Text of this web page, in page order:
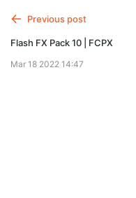
Previous post
Flash FX Pack 10 | FCPX
Mar 18 2022 14:47